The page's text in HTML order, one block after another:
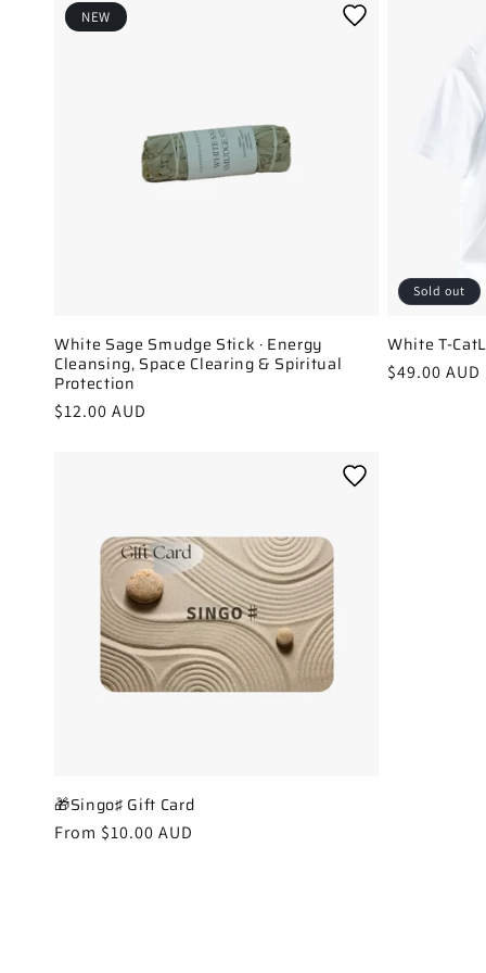
e NEW
White Sage Smudge Stick · Energy
Cleansing, Space Clearing & Spiritual
Protection
Regular
$12.00 AUD
Sold out
White T-
Regular
$49.00 AUD
🎁Singo♯ Gift Card
Regular
From $10.00 AUD